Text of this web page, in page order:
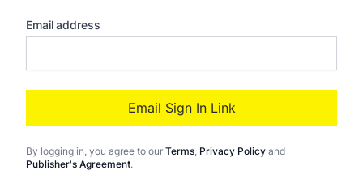
Email address
Email Sign In Link
By logging in, you agree to ourTerms, Privacy Policy and
Publisher's Agreement.